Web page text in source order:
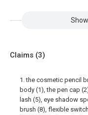
Claims (3)
1. the cosmetic pencil
body (1), the pen cap
lash (5), eye shadow
brush (8), flexible